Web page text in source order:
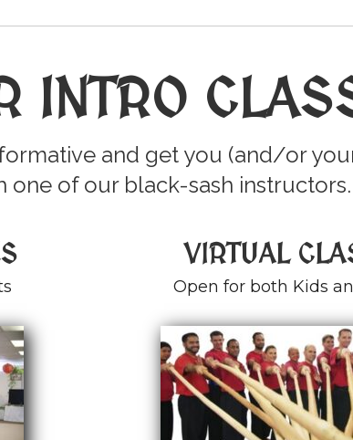
INTRO
and get you (and/or
one of our black-sash instructors.
VIRTUAL
Open for both Kids